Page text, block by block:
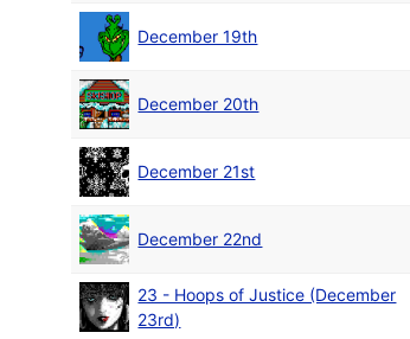
December 19th
December 20th
December 21st
December 22nd
23 - Hoops of Justice (December
23rd)